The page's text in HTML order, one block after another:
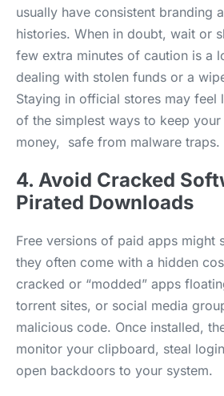
usually have consistent branding
histories. When in doubt, wait or
few extra minutes of caution is a
dealing with stolen funds or a
Staying in official stores may feel
of the simplest ways to keep
money, safe from malware traps.
4. Avoid Cracked
Pirated Downloads
Free versions of paid apps might
they often come with a hidden
cracked or “modded” apps
torrent sites, or social media
malicious code. Once installed,
monitor your clipboard, steal
open backdoors to your system.